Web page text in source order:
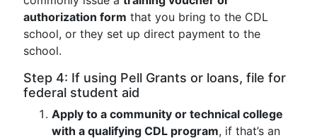
authorization form that you bring to the CDL
school, or they set up direct payment to the
school.
Step 4: If using Pell Grants or loans, file for
federal student aid
Apply to a community or technical college
with a qualifying CDL program, if that’s an